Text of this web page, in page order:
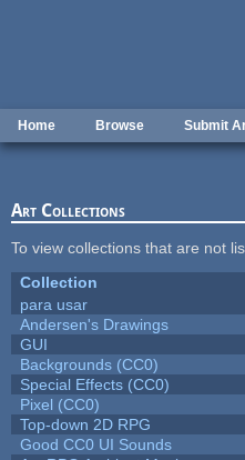
Home Browse Submit
Art Collections
To view collections that are not
Collection
para usar
Andersen's Drawings
GUI
Backgrounds (CC0)
Special Effects (CC0)
Pixel (CC0)
Top-down 2D RPG
Good CC0 UI Sounds